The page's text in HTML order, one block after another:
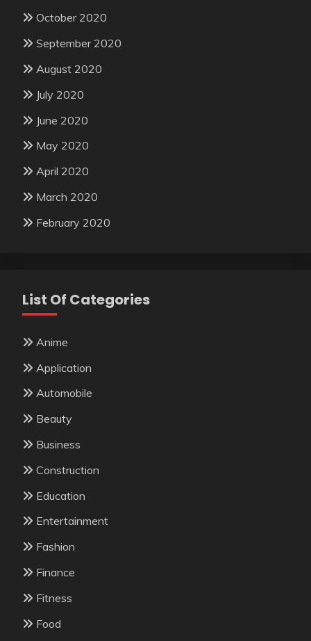
October 2020
September 2020
August 2020
July 2020
June 2020
May 2020
April 2020
March 2020
February 2020
List Of Categories
Anime
Application
Automobile
Beauty
Business
Construction
Education
Entertainment
Fashion
Finance
Fitness
Food